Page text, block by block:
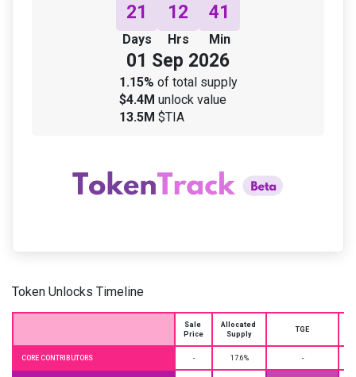
21
Days
12
Hrs
41
Min
01 Sep 2026
1.15% of total supply
$4.4M unlock value
13.5M $TIA
Token Unlocks Timeline
Sale
Price
Allocated
Supply
TGE
CORE CONTRIBUTORS - 17.6% -